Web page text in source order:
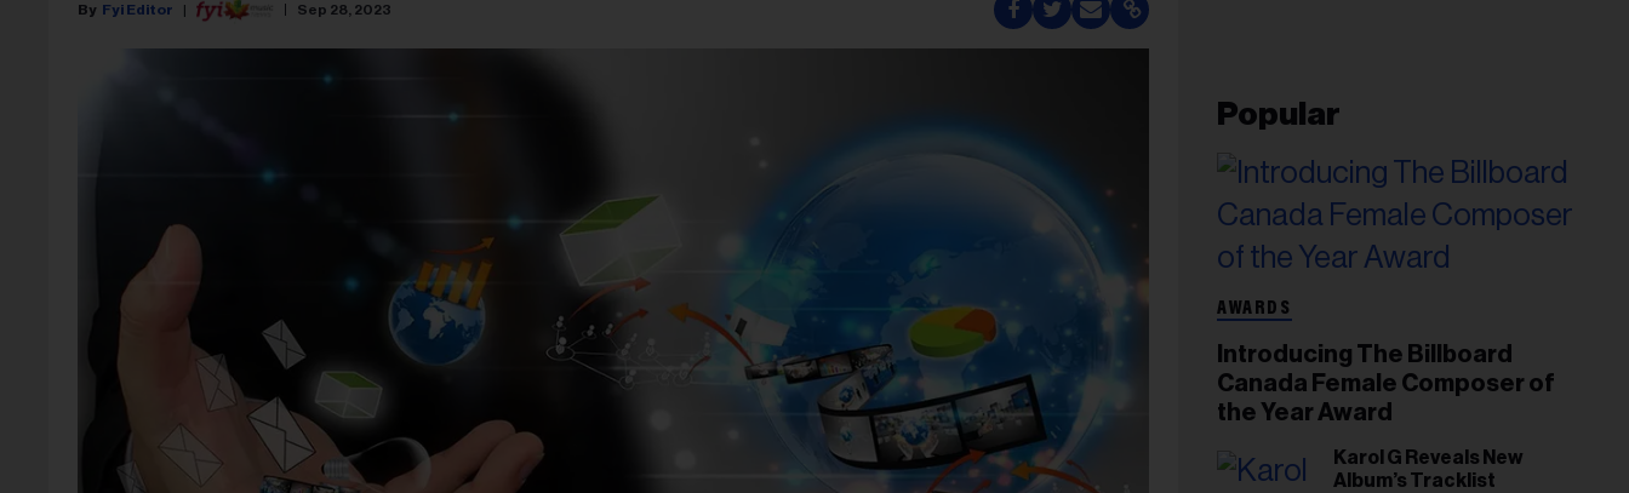
Fyi Editor Sep 28, 2023
Popular
AWARDS
Introducing The Billboard
Canada Female Composer of
the Year Award
Karol G Reveals New
Album’s Tracklist